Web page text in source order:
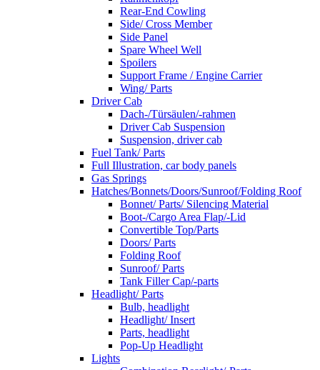
Rear-End Cowling
Side/ Cross Member
Side Panel
Spare Wheel Well
Spoilers
Support Frame / Engine Carrier
Wing/ Parts
Driver Cab
Dach-/Türsäulen/-rahmen
Driver Cab Suspension
Suspension, driver cab
Fuel Tank/ Parts
Full Illustration, car body panels
Gas Springs
Hatches/Bonnets/Doors/Sunroof/Folding Roof
Bonnet/ Parts/ Silencing Material
Boot-/Cargo Area Flap/-Lid
Convertible Top/Parts
Doors/ Parts
Folding Roof
Sunroof/ Parts
Tank Filler Cap/-parts
Headlight/ Parts
Bulb, headlight
Headlight/ Insert
Parts, headlight
Pop-Up Headlight
Lights